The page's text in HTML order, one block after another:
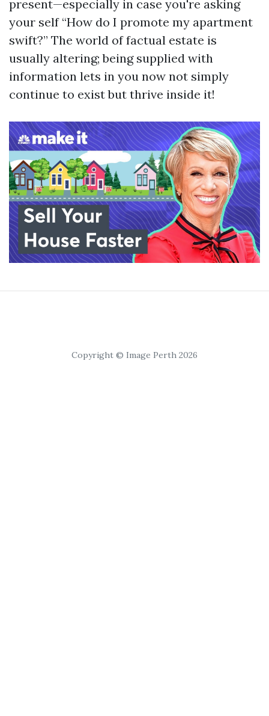
present—especially in case you're asking
your self “How do I promote my apartment
swift?” The world of factual estate is
usually altering; being supplied with
information lets in you now not simply
continue to exist but thrive inside it!
Copyright © Image Perth 2026